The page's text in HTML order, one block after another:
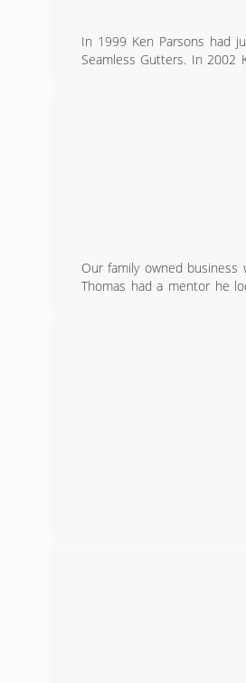
In 1999 Ken Parsons had
Seamless Gutters. In 2002
radio ad the Brothers ran
was the company name so
changes as well. We
embodied what we
Our family owned
Thomas had a mentor he
insured and certified with a